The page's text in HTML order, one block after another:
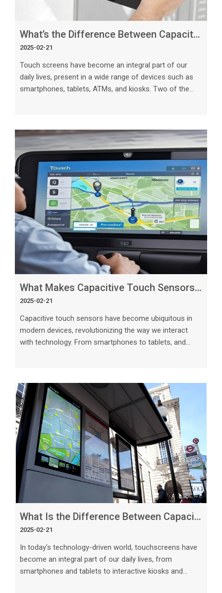
What’s the Difference Between Capacitive and Resistive Touch Screens_
2025-02-21
Touch screens have become an integral part of our
daily lives, present in a wide range of devices such as
smartphones, tablets, ATMs, and kiosks. Two of the
of touch screen for your specific needs. In this article,
we will explore the characteristics, advantages, and
limitations of capacitive and resistive touch screens to
help you mak
What Makes Capacitive Touch Sensors Work So Effectively in Modern Devices_
2025-02-21
Capacitive touch sensors have become ubiquitous in
modern devices, revolutionizing the way we interact
with technology. From smartphones to tablets, and
effectively, and how do they differ from traditional
touch technology? In this article, we delve into the key
factors that contribute to the success of capacitive
touch sensors in modern devices. The Scien
What Is the Difference Between Capacitive and Resistive Touchscreens_
2025-02-21
In today's technology-driven world, touchscreens have
become an integral part of our daily lives, from
smartphones and tablets to interactive kiosks and